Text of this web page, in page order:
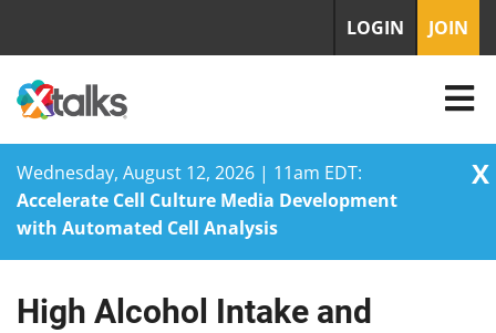
Wednesday, August 12, 2026 | 11am EDT:
Accelerate Cell Culture Media Development
with Automated Cell Analysis
X
Skip
LOGIN JOIN
High Alcohol Intake and